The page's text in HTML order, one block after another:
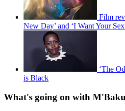
Film
New Day’ and ‘I Want Your
‘The
is Black
What's going on with